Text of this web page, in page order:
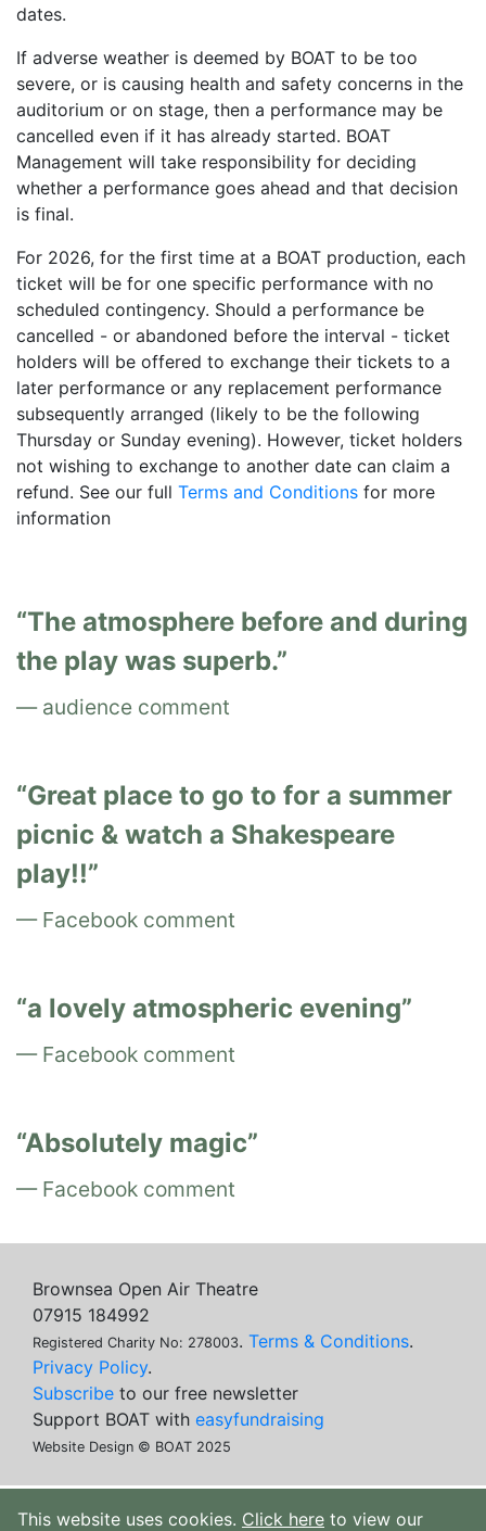
dates.
If adverse weather is deemed by BOAT to be too
severe, or is causing health and safety concerns in the
auditorium or on stage, then a performance may be
cancelled even if it has already started. BOAT
Management will take responsibility for deciding
whether a performance goes ahead and that decision
is final.
For 2026, for the first time at a BOAT production, each
ticket will be for one specific performance with no
scheduled contingency. Should a performance be
cancelled - or abandoned before the interval - ticket
holders will be offered to exchange their tickets to a
later performance or any replacement performance
subsequently arranged (likely to be the following
Thursday or Sunday evening). However, ticket holders
not wishing to exchange to another date can claim a
refund. See our full Terms and Conditions for more
information
The atmosphere before and during
the play was superb.
audience comment
Great place to go to for a summer
picnic & watch a Shakespeare
play!!
Facebook comment
a lovely atmospheric evening
Facebook comment
Absolutely magic
Facebook comment
Brownsea Open Air Theatre
07915 184992
Registered Charity No: 278003. Terms & Conditions.
Privacy Policy.
Subscribe to our free newsletter
Support BOAT with easyfundraising
Website Design © BOAT 2025
This website uses cookies. Click here to view our